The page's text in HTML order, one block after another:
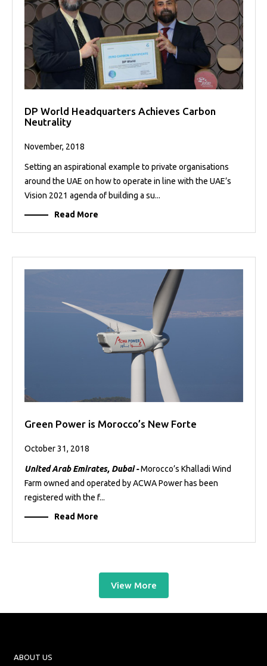
DP World Headquarters Achieves Carbon
Neutrality
November, 2018
Setting an aspirational example to private organisations
around the UAE on how to operate in line with the UAE’s
Vision 2021 agenda of building a su...
Read More
Green Power is Morocco’s New Forte
October 31, 2018
United Arab Emirates, Dubai -Morocco’s Khalladi Wind
Farm owned and operated by ACWA Power has been
registered with the f...
Read More
View More
ABOUT US